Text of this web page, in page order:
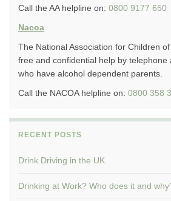
Call the AA helpline on: 0800 9177 650
Nacoa
The National Association for Children
free and confidential help by telephone
who have alcohol dependent parents.
Call the NACOA helpline on: 0800 358
RECENT POSTS
Drink Driving in the UK
Drinking at Work? Who does it and